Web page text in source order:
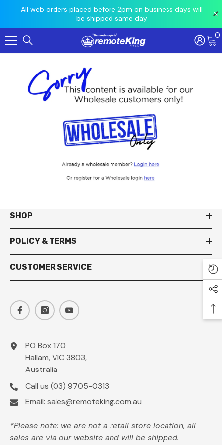
All web orders placed before 2pm on business days will
be shipped same day
Skip To Content 0
SHOP
POLICY & TERMS
CUSTOMER SERVICE
PO Box 170
Hallam, VIC 3803,
Australia
Call us (03) 9705-0313
Email: sales@remoteking.com.au
*Please note: we are not a retail store location, all
sales are via our website and will be shipped.